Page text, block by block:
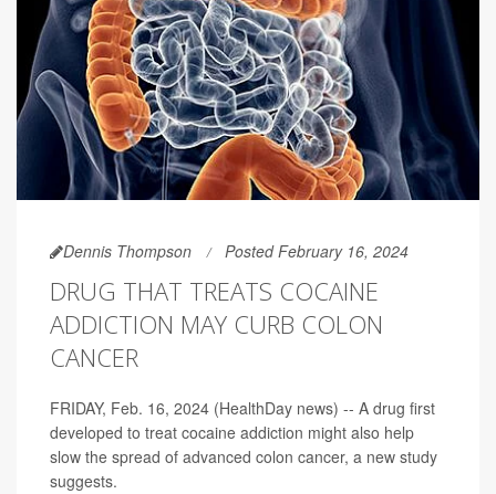
Dennis Thompson Posted February 16, 2024
DRUG THAT TREATS COCAINE
ADDICTION MAY CURB COLON
CANCER
FRIDAY, Feb. 16, 2024 (HealthDay news) -- A drug first
developed to treat cocaine addiction might also help
slow the spread of advanced colon cancer, a new study
suggests.